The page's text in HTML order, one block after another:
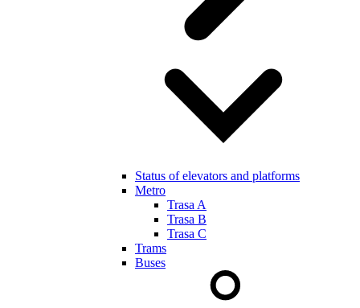
Status of elevators and platforms
Metro
Trasa A
Trasa B
Trasa C
Trams
Buses